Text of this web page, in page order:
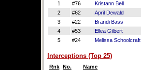
1
#76 Kristann Bell
2
#62 April Dewald
3
#22 Brandi Bass
4
#53 Ellea Gilbert
5
#24 Melissa Schoolcraft
Interceptions (Top 25)
Rnk No. Name